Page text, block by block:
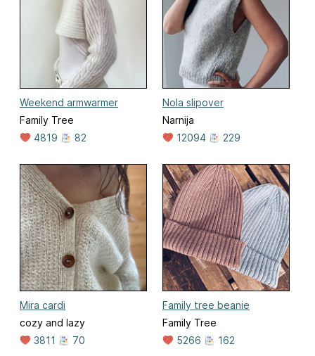
Weekend armwarmer
Family Tree
4819
82
Nola slipover
Narnija
12094
229
Mira cardi
cozy and lazy
3811
70
Family tree beanie
Family Tree
5266
162